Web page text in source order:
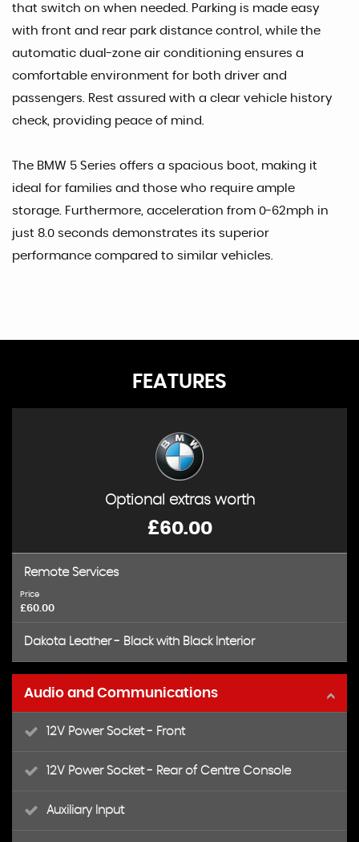
that switch on when needed. Parking is made easy
with front and rear park distance control, while the
automatic dual-zone air conditioning ensures a
comfortable environment for both driver and
passengers. Rest assured with a clear vehicle history
check, providing peace of mind.
The BMW 5 Series offers a spacious boot, making it
ideal for families and those who require ample
storage. Furthermore, acceleration from 0-62mph in
just 8.0 seconds demonstrates its superior
performance compared to similar vehicles.
FEATURES
Optional extras worth
£60.00
Remote Services
Price
£60.00
Dakota Leather - Black with Black Interior
Audio and Communications
12V Power Socket - Front
12V Power Socket - Rear of Centre Console
Auxiliary Input